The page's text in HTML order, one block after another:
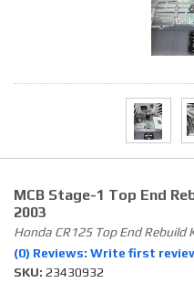
MCB Stage-1 Top End
2003
Honda CR125 Top End Rebuild
(0) Reviews: Write first
SKU: 23430932